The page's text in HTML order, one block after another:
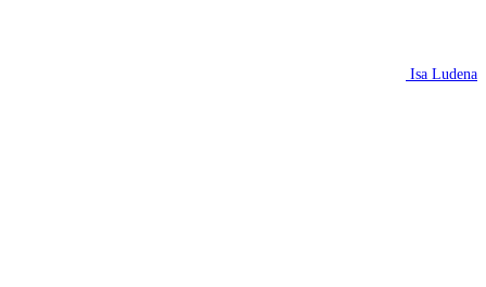
Isa Ludena